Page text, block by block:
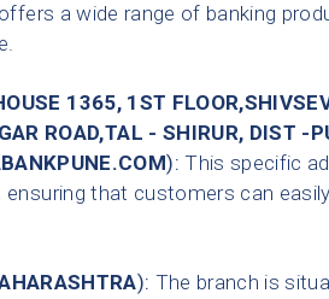
offers a wide range of banking
1365, 1ST
ROAD,TAL - SHIRUR, DIST -
): This specific
that customers can
): The branch is